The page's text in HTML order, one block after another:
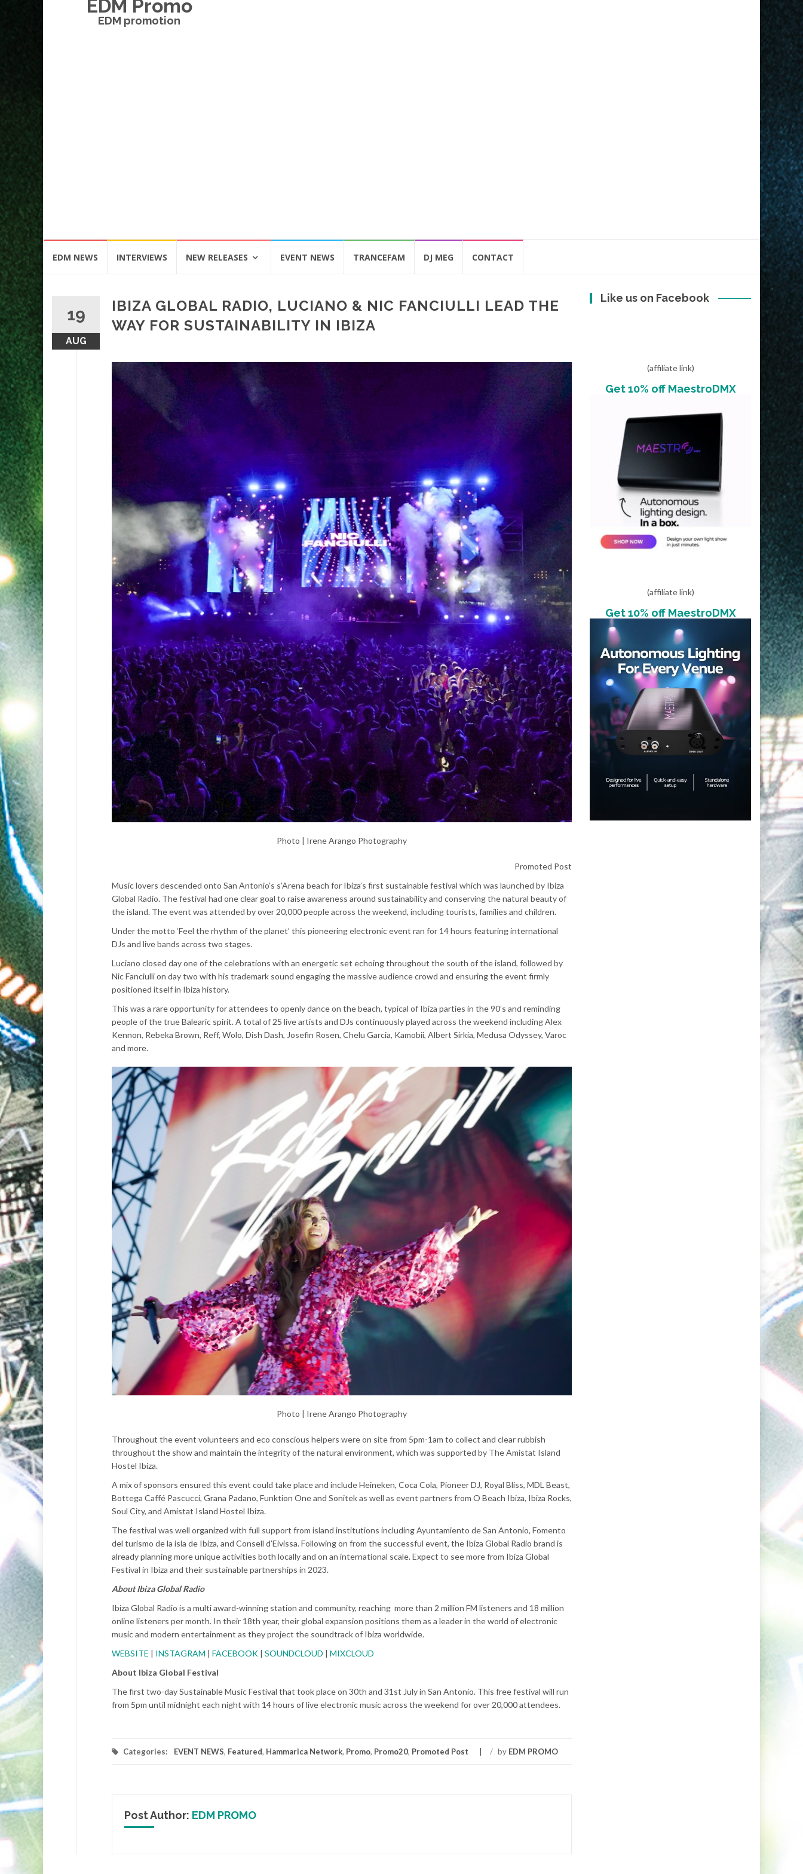
EDM Promo
EDM promotion
EDM NEWS INTERVIEWS NEW RELEASES EVENT NEWS TRANCEFAM DJ MEG CONTACT
19
AUG
IBIZA GLOBAL RADIO, LUCIANO & NIC FANCIULLI LEAD THE
WAY FOR SUSTAINABILITY IN IBIZA
Photo | Irene Arango Photography
Promoted Post
Music lovers descended onto San Antonio’s s’Arena beach for Ibiza’s first sustainable festival which was launched by Ibiza
Global Radio. The festival had one clear goal to raise awareness around sustainability and conserving the natural beauty of
the island. The event was attended by over 20,000 people across the weekend, including tourists, families and children.
Under the motto ‘Feel the rhythm of the planet’ this pioneering electronic event ran for 14 hours featuring international
DJs and live bands across two stages.
Luciano closed day one of the celebrations with an energetic set echoing throughout the south of the island, followed by
Nic Fanciulli on day two with his trademark sound engaging the massive audience crowd and ensuring the event firmly
positioned itself in Ibiza history.
This was a rare opportunity for attendees to openly dance on the beach, typical of Ibiza parties in the 90’s and reminding
people of the true Balearic spirit.A total of 25 liveartists and DJs continuously played across the weekend including Alex
Kennon, Rebeka Brown, Reff, Wolo, Dish Dash, Josefin Rosen, Chelu Garcia, Kamobii, Albert Sirkia, Medusa Odyssey, Varoc
and more.
Photo | Irene Arango Photography
Throughout the event volunteers and eco conscious helpers were on site from 5pm-1am to collect and clear rubbish
throughout the show and maintain the integrity of the natural environment, which was supported by The Amistat Island
Hostel Ibiza.
A mix of sponsors ensured this event could take place and include Heineken, Coca Cola, Pioneer DJ, Royal Bliss, MDL Beast,
Bottega Caffé Pascucci, Grana Padano, Funktion One and Sonitek as well as event partners from O Beach Ibiza, Ibiza Rocks,
Soul City, and Amistat Island Hostel Ibiza.
The festival was well organized with full support from island institutions including Ayuntamiento de San Antonio, Fomento
del turismo de la isla de Ibiza, and Consell d’Eivissa. Following on from the successful event, the Ibiza Global Radio brand is
already planning more unique activities both locally and on an international scale. Expect to see more from Ibiza Global
Festival in Ibiza and their sustainable partnerships in 2023.
About Ibiza Global Radio
Ibiza Global Radio is a multi award-winning station and community, reaching more than 2 million FM listeners and 18 million
online listeners per month. In their 18th year, their global expansion positions them as a leader in the world of electronic
music and modern entertainment as they project the soundtrack of Ibiza worldwide.
WEBSITE | INSTAGRAM | FACEBOOK | SOUNDCLOUD | MIXCLOUD
About Ibiza Global Festival
The first two-day Sustainable Music Festival that took place on 30th and 31st July in San Antonio. This free festival will run
from 5pm until midnight each night with 14 hours of live electronic music across the weekend for over 20,000 attendees.
Categories: EVENT NEWS, Featured, Hammarica Network, Promo, Promo20, Promoted Post / by EDM PROMO
Post Author: EDM PROMO
Like us on Facebook
(affiliate link)
Get 10% off MaestroDMX
(affiliate link)
Get 10% off MaestroDMX